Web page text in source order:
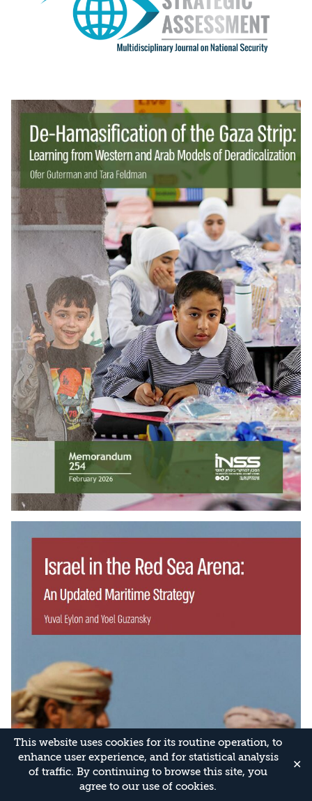
This website uses cookies for its routine operation, to
enhance user experience, and for statistical analysis
of traffic. By continuing to browse this site, you
agree to our use of cookies.
✕